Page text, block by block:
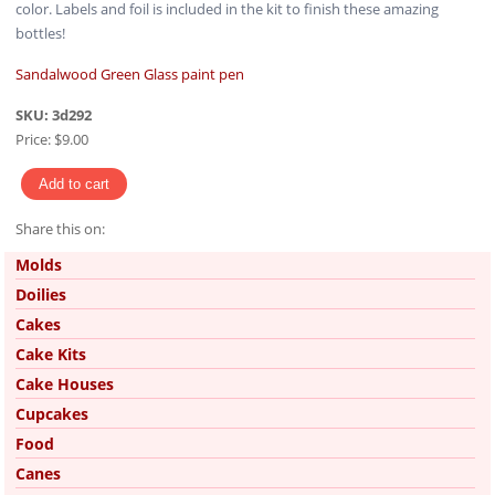
color. Labels and foil is included in the kit to finish these amazing
bottles!
Sandalwood Green Glass paint pen
SKU: 3d292
Price: $9.00
Share this on:
Pinterest
Molds
Doilies
Cakes
Cake Kits
Cake Houses
Cupcakes
Food
Canes